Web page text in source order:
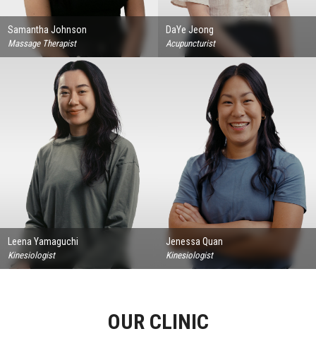
Samantha Johnson
Massage Therapist
DaYe Jeong
Acupuncturist
Leena Yamaguchi
Kinesiologist
Jenessa Quan
Kinesiologist
OUR CLINIC